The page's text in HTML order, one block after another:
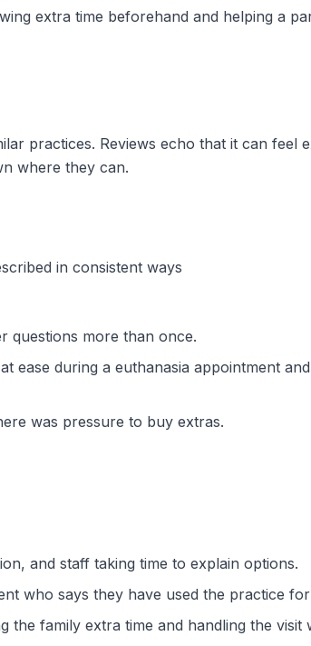
extra time beforehand and helping a
practices. Reviews echo that it can feel
where they can.
in consistent ways
questions more than once.
ease during a euthanasia appointment
was pressure to buy extras.
and staff taking time to explain options.
who says they have used the practice
family extra time and handling the visit